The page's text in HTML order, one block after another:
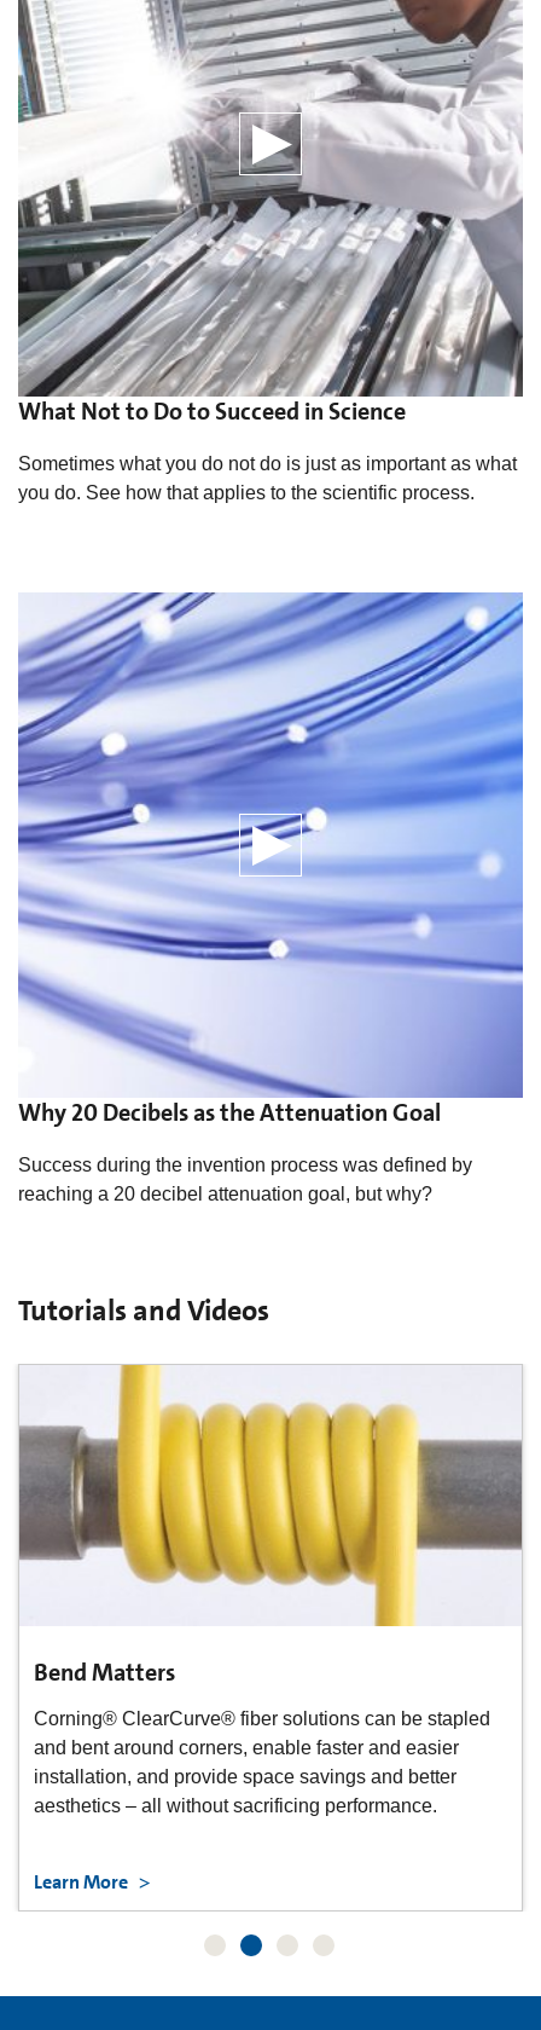
What Not to Do to Succeed in Science
Sometimes what you do not do is just as important as what
you do. See how that applies to the scientific process.
Why 20 Decibels as the Attenuation Goal
Success during the invention process was defined by
reaching a 20 decibel attenuation goal, but why?
Tutorials and Videos
Bend Matters
Corning® ClearCurve® fiber solutions can be stapled
and bent around corners, enable faster and easier
installation, and provide space savings and better
aesthetics – all without sacrificing performance.
Learn More